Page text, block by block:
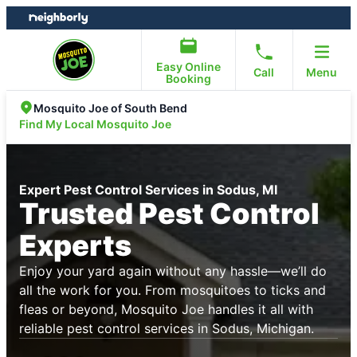
Skip
to
Skip
to
Easy Online
Booking
Call Menu
Mosquito Joe of South Bend
Find My Local Mosquito Joe
Expert Pest Control Services in Sodus, MI
Trusted Pest Control
Experts
Enjoy your yard again without any hassle—we’ll do
all the work for you. From mosquitoes to ticks and
fleas or beyond, Mosquito Joe handles it all with
reliable pest control services in Sodus, Michigan.